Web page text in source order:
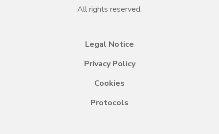
All rights reserved.
Legal Notice
Privacy Policy
Cookies
Protocols